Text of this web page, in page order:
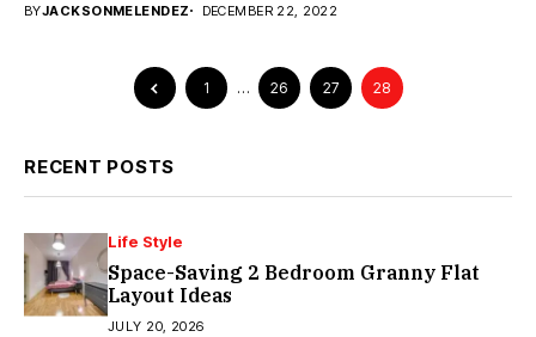
BYJACKSONMELENDEZ DECEMBER 22, 2022
1 … 26 27 28
RECENT POSTS
Life Style
Space-Saving 2 Bedroom Granny Flat
Layout Ideas
JULY 20, 2026